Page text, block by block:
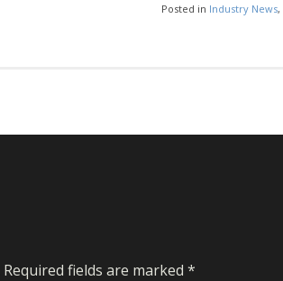
Posted in Industry News,
Required fields are marked *